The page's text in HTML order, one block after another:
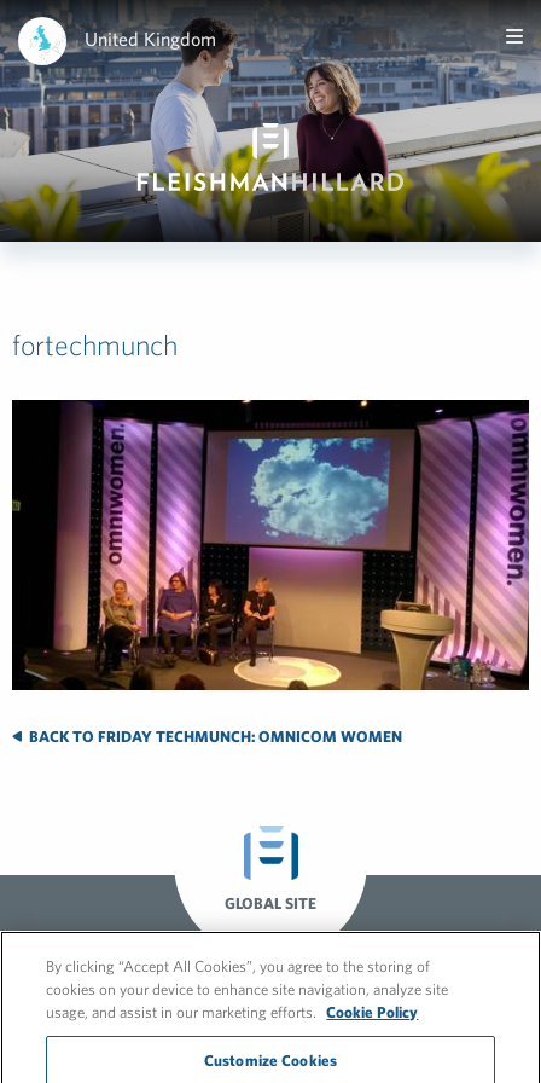
United Kingdom
fortechmunch
BACK TO FRIDAY TECHMUNCH: OMNICOM WOMEN
GLOBAL SITE
By clicking “Accept All Cookies”, you agree to the storing of
cookies on your device to enhance site navigation, analyze site
usage, and assist in our marketing efforts.
Cookie Policy
Customize Cookies